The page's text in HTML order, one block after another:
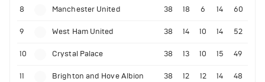
8 Manchester United 38 18 6 14 60
9 West Ham United 38 14 10 14 52
10 Crystal Palace 38 13 10 15 49
11 Brighton and Hove Albion 38 12 12 14 48